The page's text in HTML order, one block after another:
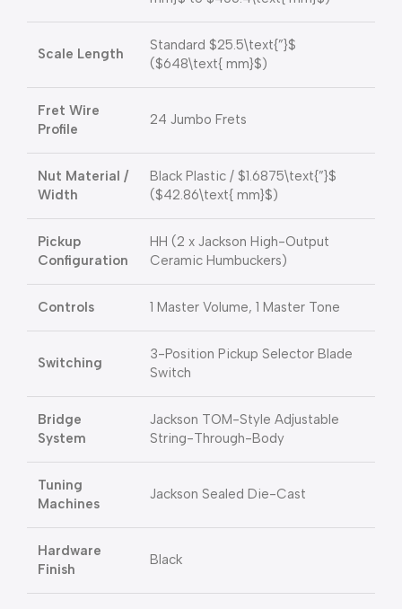
Scale Length
Standard $25.5\text{”}$
($648\text{ mm}$)
Fret Wire
Profile
24 Jumbo Frets
Nut Material /
Width
Black Plastic / $1.6875\text{”}$
($42.86\text{ mm}$)
Pickup
Configuration
HH (2 x Jackson High-Output
Ceramic Humbuckers)
Controls 1 Master Volume, 1 Master Tone
Switching
3-Position Pickup Selector Blade
Switch
Bridge
System
Jackson TOM-Style Adjustable
String-Through-Body
Tuning
Machines
Jackson Sealed Die-Cast
Hardware
Finish
Black